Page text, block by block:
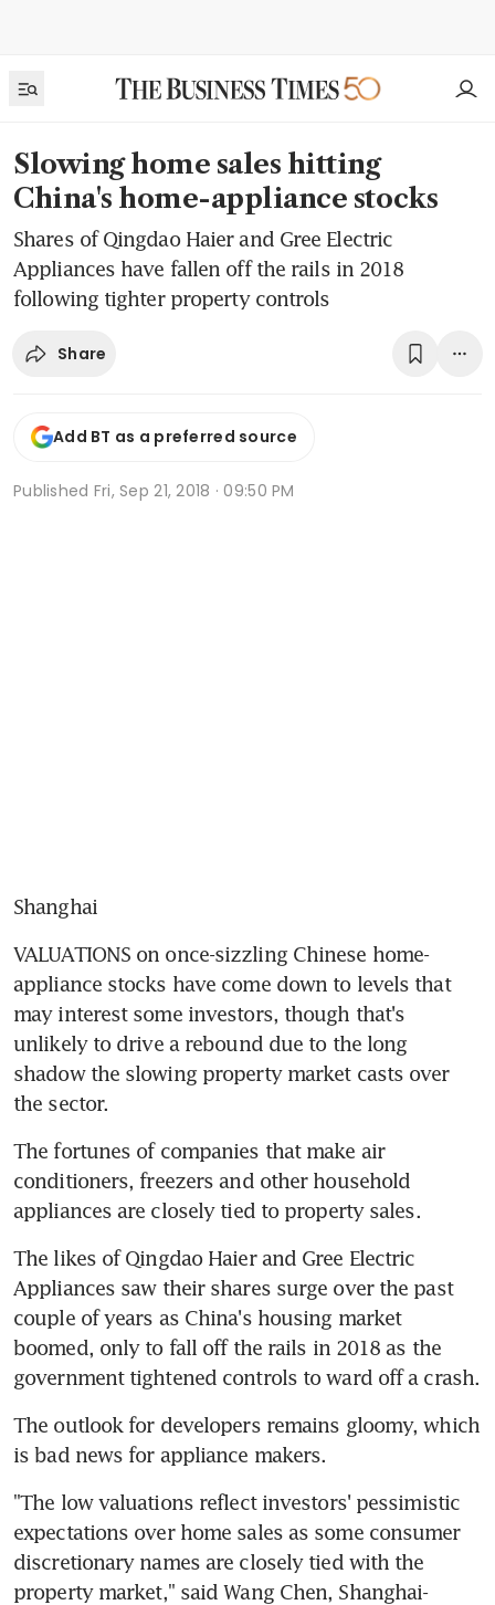
Slowing home sales hitting
China's home-appliance stocks
Shares of Qingdao Haier and Gree Electric
Appliances have fallen off the rails in 2018
following tighter property controls
Share
Add BT as a preferred source
Published Fri, Sep 21, 2018 · 09:50 PM
Shanghai
VALUATIONS on once-sizzling Chinese home-
appliance stocks have come down to levels that
may interest some investors, though that's
unlikely to drive a rebound due to the long
shadow the slowing property market casts over
the sector.
The fortunes of companies that make air
conditioners, freezers and other household
appliances are closely tied to property sales.
The likes of Qingdao Haier and Gree Electric
Appliances saw their shares surge over the past
couple of years as China's housing market
boomed, only to fall off the rails in 2018 as the
government tightened controls to ward off a crash.
The outlook for developers remains gloomy, which
is bad news for appliance makers.
"The low valuations reflect investors' pessimistic
expectations over home sales as some consumer
discretionary names are closely tied with the
property market," said Wang Chen, Shanghai-